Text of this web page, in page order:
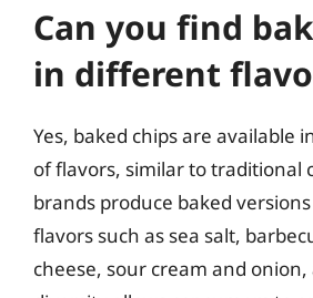
Can you find
in different
Yes, baked chips are available
of flavors, similar to traditional
brands produce baked
flavors such as sea salt,
cheese, sour cream and